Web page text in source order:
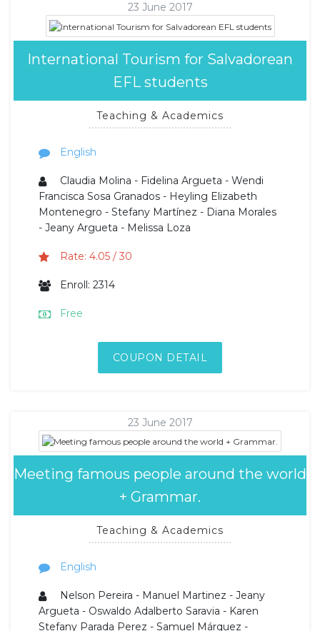
23 June 2017
International Tourism for Salvadorean
EFL students
Teaching & Academics
English
Claudia Molina - Fidelina Argueta - Wendi
Francisca Sosa Granados - Heyling Elizabeth
Montenegro - Stefany Martínez - Diana Morales
- Jeany Argueta - Melissa Loza
Rate: 4.05 / 30
Enroll: 2314
Free
COUPON DETAIL
23 June 2017
Meeting famous people around the world
+ Grammar.
Teaching & Academics
English
Nelson Pereira - Manuel Martinez - Jeany
Argueta - Oswaldo Adalberto Saravia - Karen
Stefany Parada Perez - Samuel Márquez -